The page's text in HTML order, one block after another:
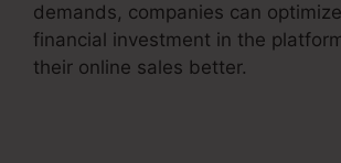
demands, companies can
financial investment in the
their online sales better.